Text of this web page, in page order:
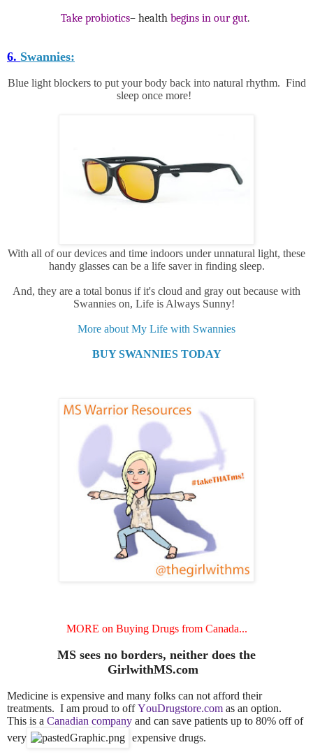
Take probiotics– health begins in our gut.
6. Swannies:
Blue light blockers to put your body back into natural rhythm. Find
sleep once more!
With all of our devices and time indoors under unnatural light, these
handy glasses can be a life saver in finding sleep.
And, they are a total bonus if it's cloud and gray out because with
Swannies on, Life is Always Sunny!
More about My Life with Swannies
BUY SWANNIES TODAY
MORE on Buying Drugs from Canada...
MS sees no borders, neither does the
GirlwithMS.com
Medicine is expensive and many folks can not afford their
treatments. I am proud to offYouDrugstore.com as an option.
This is a Canadian company and can save patients up to 80% off of
very
expensive drugs.